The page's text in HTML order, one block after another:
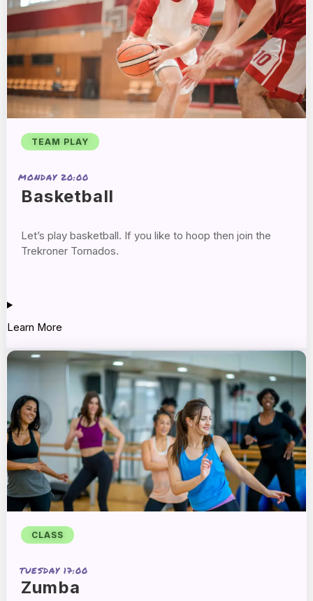
TEAM PLAY
MONDAY 20:00
Basketball
Let’s play basketball. If you like to hoop then join the
Trekroner Tornados.
Learn More
CLASS
TUESDAY 17:00
Zumba